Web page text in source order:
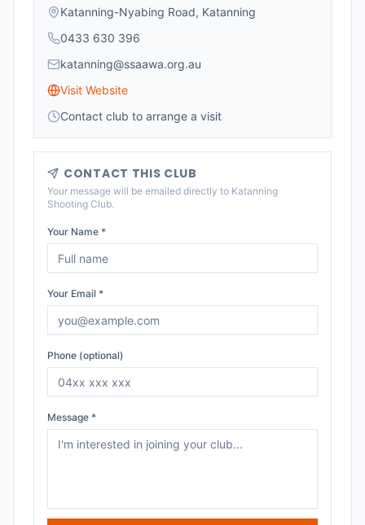
Katanning-Nyabing Road, Katanning
0433 630 396
katanning@ssaawa.org.au
Visit Website
Contact club to arrange a visit
CONTACT THIS CLUB
Your message will be emailed directly to Katanning
Shooting Club.
Your Name *
Your Email *
Phone (optional)
Message *